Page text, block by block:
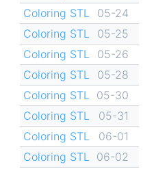
Coloring STL
05-24
Coloring STL
05-25
Coloring STL
05-26
Coloring STL
05-28
Coloring STL
05-30
Coloring STL
05-31
Coloring STL
06-01
Coloring STL
06-02